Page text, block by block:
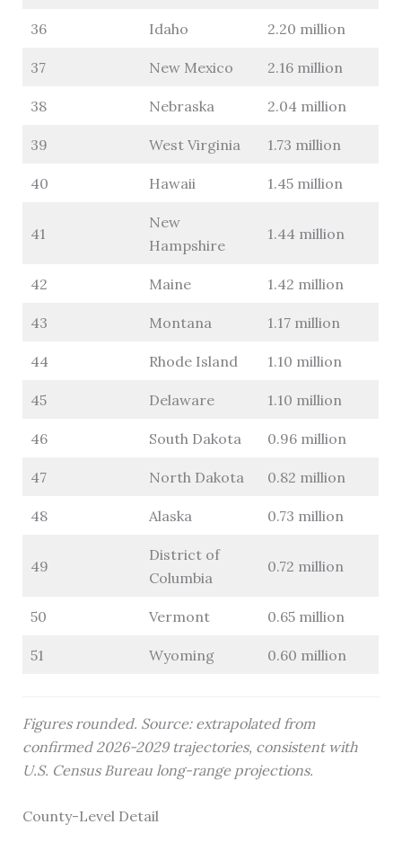
36 Idaho 2.20 million
37 New Mexico 2.16 million
38 Nebraska 2.04 million
39 West Virginia 1.73 million
40 Hawaii 1.45 million
41
New
Hampshire
1.44 million
42 Maine 1.42 million
43 Montana 1.17 million
44 Rhode Island 1.10 million
45 Delaware 1.10 million
46 South Dakota 0.96 million
47 North Dakota 0.82 million
48 Alaska 0.73 million
49
District of
Columbia
0.72 million
50 Vermont 0.65 million
51 Wyoming 0.60 million
Figures rounded. Source: extrapolated from
confirmed 2026-2029 trajectories, consistent with
U.S. Census Bureau long-range projections.
County-Level Detail